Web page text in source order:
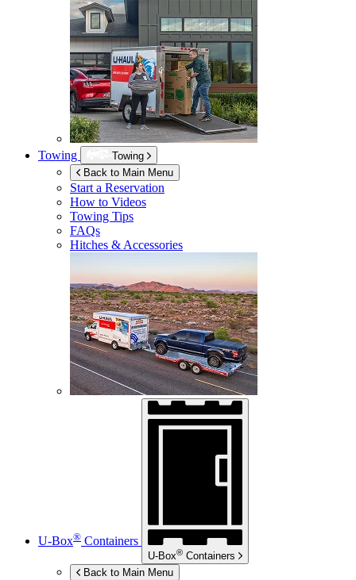
Towing
Towing
Back to Main Menu
Start a Reservation
How to Videos
Towing Tips
FAQs
Hitches & Accessories
U-Box® Containers
U-Box® Containers
Back to Main Menu